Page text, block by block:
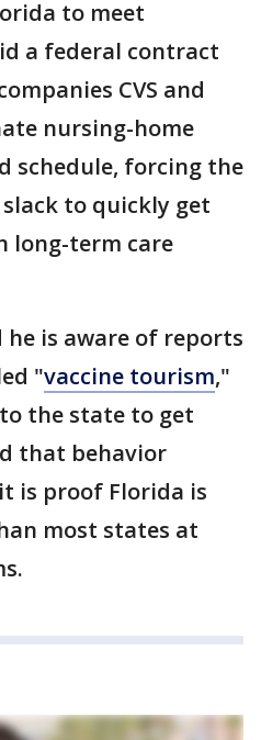
to meet
a federal contract
CVS and
nursing-home
schedule, forcing the
to quickly get
long-term care
he is aware of reports
"vaccine tourism,"
the state to get
that behavior
is proof Florida is
most states at